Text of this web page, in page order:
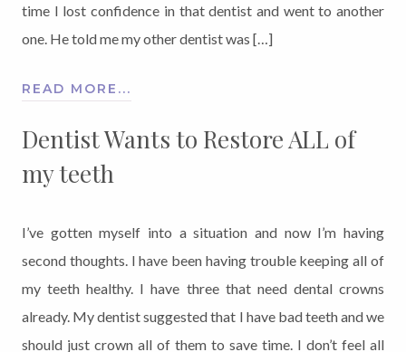
time I lost confidence in that dentist and went to another
one. He told me my other dentist was […]
READ MORE...
Dentist Wants to Restore ALL of
my teeth
I’ve gotten myself into a situation and now I’m having
second thoughts. I have been having trouble keeping all of
my teeth healthy. I have three that need dental crowns
already. My dentist suggested that I have bad teeth and we
should just crown all of them to save time. I don’t feel all